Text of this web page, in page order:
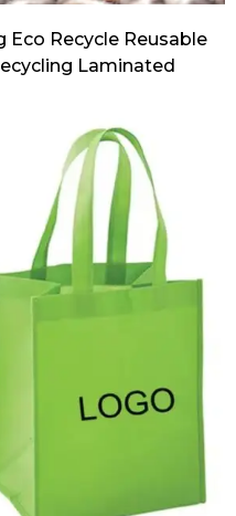
Eco Recycle Reusable
Laminated